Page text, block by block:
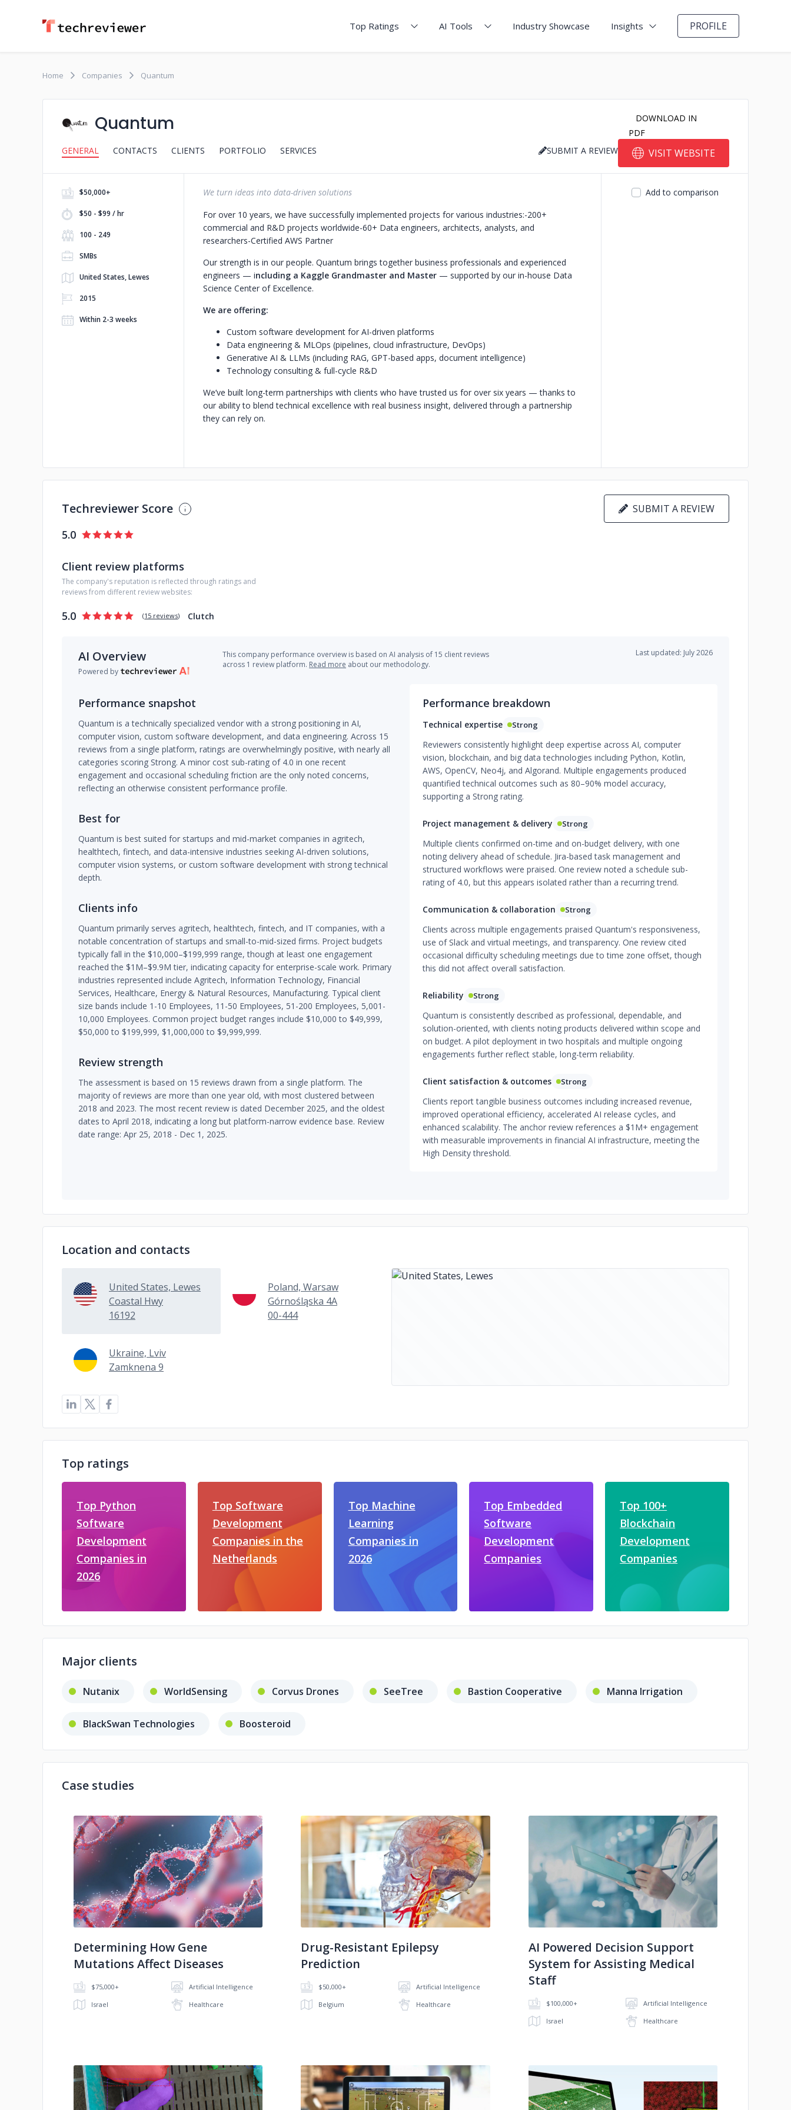
Top Ratings AI Tools Industry Showcase Insights PROFILE
Home Companies Quantum
Quantum
GENERAL CONTACTS CLIENTS PORTFOLIO SERVICES
DOWNLOAD IN
PDF
SUBMIT A REVIEW
VISIT WEBSITE
$50,000+
$50 - $99 / hr
100 - 249
SMBs
United States, Lewes
2015
Within 2-3 weeks
We turn ideas into data-driven solutions
For over 10 years, we have successfully implemented projects for various industries:-200+
commercial and R&D projects worldwide-60+ Data engineers, architects, analysts, and
researchers-Certified AWS Partner
Our strength is in our people. Quantum brings together business professionals and experienced
engineers — including a Kaggle Grandmaster and Master— supported by our in-house Data
Science Center of Excellence.
We are offering:
Custom software development for AI-driven platforms
Data engineering & MLOps (pipelines, cloud infrastructure, DevOps)
Generative AI & LLMs (including RAG, GPT-based apps, document intelligence)
Technology consulting & full-cycle R&D
We’ve built long-term partnerships with clients who have trusted us for over six years — thanks to
our ability to blend technical excellence with real business insight, delivered through a partnership
they can rely on.
Add to comparison
Techreviewer Score SUBMIT A REVIEW
5.0
Client review platforms
The company's reputation is reflected through ratings and
reviews from different review websites:
5.0 (15 reviews) Clutch
AI Overview
Powered by
This company performance overview is based on AI analysis of 15 client reviews
across 1 review platform. Read more about our methodology.
Last updated: July 2026
Performance snapshot
Quantum is a technically specialized vendor with a strong positioning in AI,
computer vision, custom software development, and data engineering. Across 15
reviews from a single platform, ratings are overwhelmingly positive, with nearly all
categories scoring Strong. A minor cost sub-rating of 4.0 in one recent
engagement and occasional scheduling friction are the only noted concerns,
reflecting an otherwise consistent performance profile.
Best for
Quantum is best suited for startups and mid-market companies in agritech,
healthtech, fintech, and data-intensive industries seeking AI-driven solutions,
computer vision systems, or custom software development with strong technical
depth.
Clients info
Quantum primarily serves agritech, healthtech, fintech, and IT companies, with a
notable concentration of startups and small-to-mid-sized firms. Project budgets
typically fall in the $10,000–$199,999 range, though at least one engagement
reached the $1M–$9.9M tier, indicating capacity for enterprise-scale work. Primary
industries represented include Agritech, Information Technology, Financial
Services, Healthcare, Energy & Natural Resources, Manufacturing. Typical client
size bands include 1-10 Employees, 11-50 Employees, 51-200 Employees, 5,001-
10,000 Employees. Common project budget ranges include $10,000 to $49,999,
$50,000 to $199,999, $1,000,000 to $9,999,999.
Review strength
The assessment is based on 15 reviews drawn from a single platform. The
majority of reviews are more than one year old, with most clustered between
2018 and 2023. The most recent review is dated December 2025, and the oldest
dates to April 2018, indicating a long but platform-narrow evidence base. Review
date range: Apr 25, 2018 - Dec 1, 2025.
Performance breakdown
Technical expertise Strong
Reviewers consistently highlight deep expertise across AI, computer
vision, blockchain, and big data technologies including Python, Kotlin,
AWS, OpenCV, Neo4j, and Algorand. Multiple engagements produced
quantified technical outcomes such as 80–90% model accuracy,
supporting a Strong rating.
Project management & delivery Strong
Multiple clients confirmed on-time and on-budget delivery, with one
noting delivery ahead of schedule. Jira-based task management and
structured workflows were praised. One review noted a schedule sub-
rating of 4.0, but this appears isolated rather than a recurring trend.
Communication & collaboration Strong
Clients across multiple engagements praised Quantum's responsiveness,
use of Slack and virtual meetings, and transparency. One review cited
occasional difficulty scheduling meetings due to time zone offset, though
this did not affect overall satisfaction.
Reliability Strong
Quantum is consistently described as professional, dependable, and
solution-oriented, with clients noting products delivered within scope and
on budget. A pilot deployment in two hospitals and multiple ongoing
engagements further reflect stable, long-term reliability.
Client satisfaction & outcomes Strong
Clients report tangible business outcomes including increased revenue,
improved operational efficiency, accelerated AI release cycles, and
enhanced scalability. The anchor review references a $1M+ engagement
with measurable improvements in financial AI infrastructure, meeting the
High Density threshold.
Location and contacts
United States, Lewes
Coastal Hwy
16192
Poland, Warsaw
Górnośląska 4A
00-444
Ukraine, Lviv
Zamknena 9
Top ratings
Top Python
Software
Development
Companies in
2026
Top Software
Development
Companies in the
Netherlands
Top Machine
Learning
Companies in
2026
Top Embedded
Software
Development
Companies
Top 100+
Blockchain
Development
Companies
Major clients
Nutanix WorldSensing Corvus Drones SeeTree Bastion Cooperative Manna Irrigation
BlackSwan Technologies Boosteroid
Case studies
No image
Determining How Gene
Mutations Affect Diseases
$75,000+
Artificial Intelligence
Israel
Healthcare
No image
Drug-Resistant Epilepsy
Prediction
$50,000+
Artificial Intelligence
Belgium
Healthcare
No image
AI Powered Decision Support
System for Assisting Medical
Staff
$100,000+
Artificial Intelligence
Israel
Healthcare